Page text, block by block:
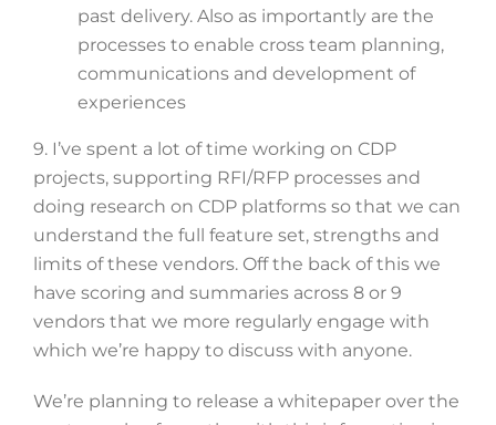
past delivery. Also as importantly are the
processes to enable cross team planning,
communications and development of
experiences
9. I’ve spent a lot of time working on CDP
projects, supporting RFI/RFP processes and
doing research on CDP platforms so that we can
understand the full feature set, strengths and
limits of these vendors. Off the back of this we
have scoring and summaries across 8 or 9
vendors that we more regularly engage with
which we’re happy to discuss with anyone.
We’re planning to release a whitepaper over the